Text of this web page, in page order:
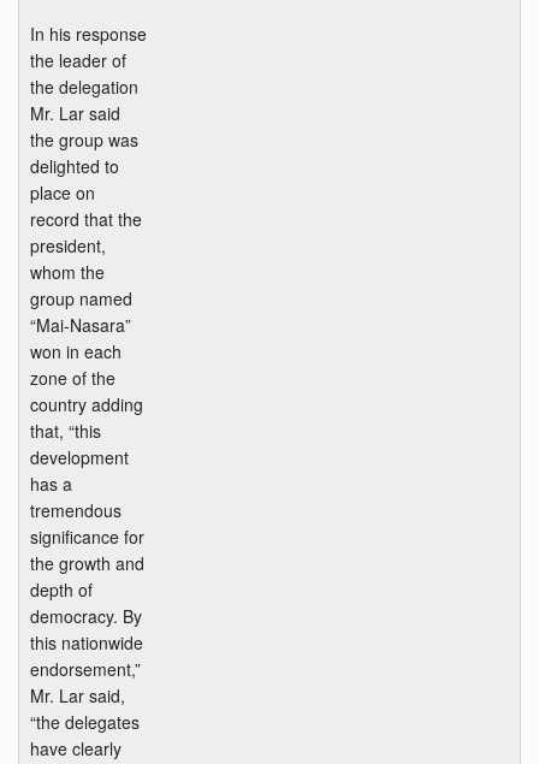
In his response
the leader of
the delegation
Mr. Lar said
the group was
delighted to
place on
record that the
president,
whom the
group named
“Mai-Nasara”
won in each
zone of the
country adding
that, “this
development
has a
tremendous
significance for
the growth and
depth of
democracy. By
this nationwide
endorsement,”
Mr. Lar said,
“the delegates
have clearly